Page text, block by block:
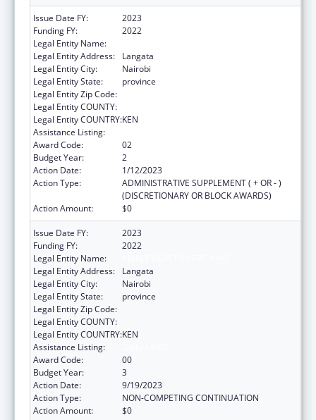
Issue Date FY:
2023
Funding FY:
2022
Legal Entity Name:
Legal Entity Address:
Langata
Legal Entity City:
Nairobi
Legal Entity State:
province
Legal Entity Zip Code:
Legal Entity COUNTY:
Legal Entity COUNTRY:KEN
Assistance Listing:
Award Code:
02
Budget Year:
2
Action Date:
1/12/2023
Action Type:
ADMINISTRATIVE SUPPLEMENT ( + OR - )
(DISCRETIONARY OR BLOCK AWARDS)
Action Amount:
$0
Issue Date FY:
2023
Funding FY:
2022
Legal Entity Name:
Legal Entity Address:
Langata
Legal Entity City:
Nairobi
Legal Entity State:
province
Legal Entity Zip Code:
Legal Entity COUNTY:
Legal Entity COUNTRY:KEN
Assistance Listing:
Award Code:
00
Budget Year:
3
Action Date:
9/19/2023
Action Type:
NON-COMPETING CONTINUATION
Action Amount:
$0